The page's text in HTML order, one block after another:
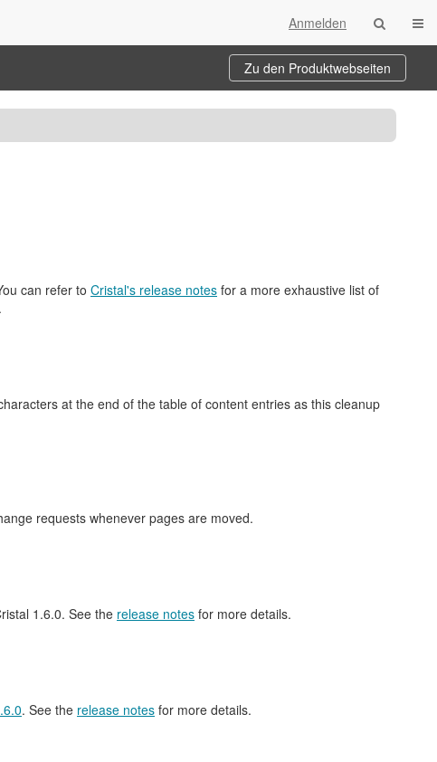
Anmelden
Zu den Produktwebseiten
can refer to Cristal's release notes for a more exhaustive list of
at the end of the table of content entries as this cleanup
requests whenever pages are moved.
1.6.0. See the release notes for more details.
. See the release notes for more details.